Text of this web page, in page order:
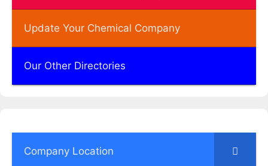
Update Your Chemical Company
Our Other Directories
Company Location